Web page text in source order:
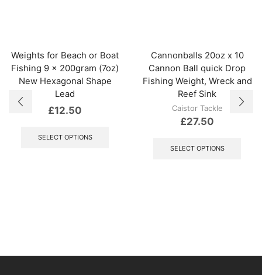
Weights for Beach or Boat
Fishing 9 x 200gram (7oz)
New Hexagonal Shape
Lead
£12.50
SELECT OPTIONS
product
Cannonballs 20oz x 10
Cannon Ball quick Drop
Fishing Weight, Wreck and
Reef Sink
Caistor Tackle
£27.50
SELECT OPTIONS
the